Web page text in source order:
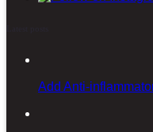
Add Anti-